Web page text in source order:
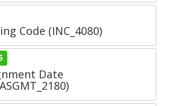
Code (INC_4080)
Date